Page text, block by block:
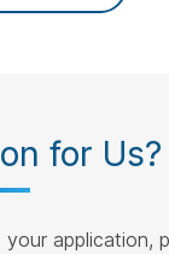
for Us?
application,